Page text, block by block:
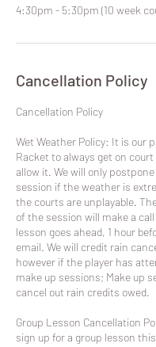
4:30pm - 5:30pm (10 week
Cancellation Policy
​Cancellation Policy
Wet Weather Policy: It is our
Racket to always get on
allow it. We will only
session if the weather is
the courts are unplayable.
of the session will make a
lesson goes ahead, 1 hour
email. We will credit rain
however if the player has
make up sessions; Make up
cancel out rain credits owed.
Group Lesson Cancellation
sign up for a group lesson